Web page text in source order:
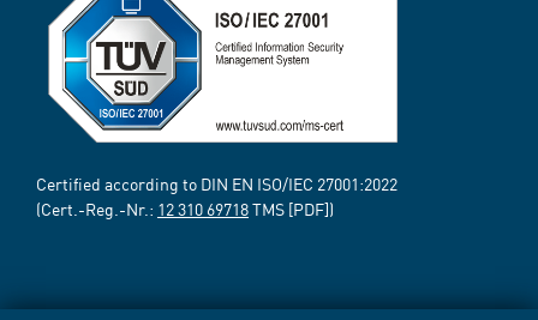
Certified according to DIN EN ISO/IEC 27001:2022
(Cert.-Reg.-Nr.: 12 310 69718TMS [PDF])